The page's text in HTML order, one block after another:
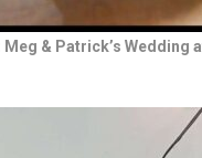
& Patrick’s Wedding